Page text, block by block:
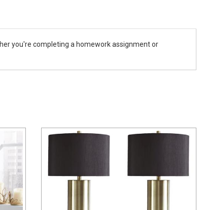
you're completing a homework assignment or